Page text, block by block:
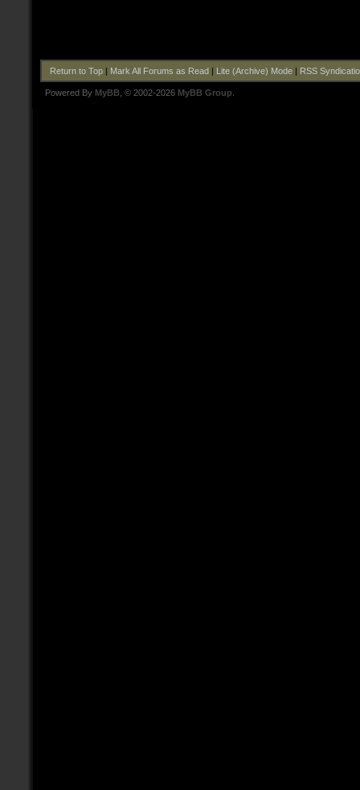
Return to Top| Mark All Forums as Read| Lite (Archive) Mode| RSS
Powered By MyBB , © 2002-2026 MyBB Group